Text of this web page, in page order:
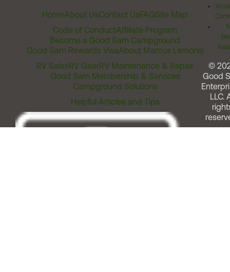
HomeAbout UsContact UsFAQSite Map
Code of ConductAffiliate Program
Become a Good Sam Campground
Good Sam Rewards VisaAbout Marcus Lemonis
RV SalesRV GearRV Maintenance & Repair
Good Sam Membership & Services
Campground Solutions
Helpful Articles and Tips
©
Good
LLC.